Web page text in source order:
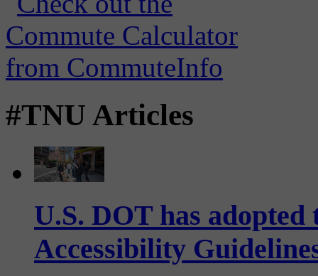
#TNU Articles
U.S. DOT has
Accessibility